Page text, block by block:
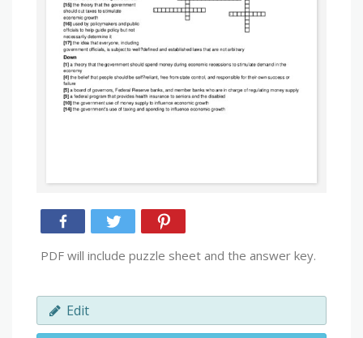
PDF will include puzzle sheet and the answer key.
Edit